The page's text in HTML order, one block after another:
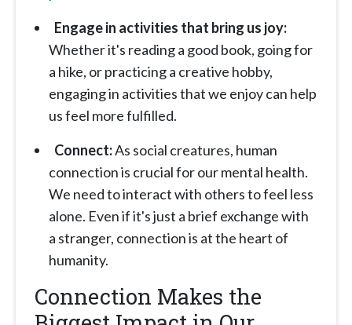
Engage in activities that bring us joy:
Whether it's reading a good book, going for
a hike, or practicing a creative hobby,
engaging in activities that we enjoy can help
us feel more fulfilled.
Connect:As social creatures, human
connection is crucial for our mental health.
We need to interact with others to feel less
alone. Even if it's just a brief exchange with
a stranger, connection is at the heart of
humanity.
Connection Makes the